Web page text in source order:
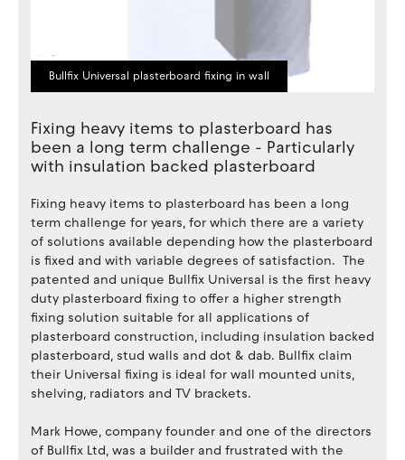
Bullfix Universal plasterboard fixing in wall
Fixing heavy items to plasterboard has
been a long term challenge - Particularly
with insulation backed plasterboard
Fixing heavy items to plasterboard has been a long
term challenge for years, for which there are a variety
of solutions available depending how the plasterboard
is fixed and with variable degrees of satisfaction. The
patented and unique Bullfix Universal is the first heavy
duty plasterboard fixing to offer a higher strength
fixing solution suitable for all applications of
plasterboard construction, including insulation backed
plasterboard, stud walls and dot & dab. Bullfix claim
their Universal fixing is ideal for wall mounted units,
shelving, radiators and TV brackets.
Mark Howe, company founder and one of the directors
of Bullfix Ltd, was a builder and frustrated with the